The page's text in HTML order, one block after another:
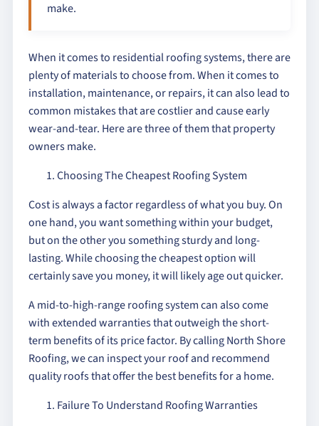
make.
When it comes to residential roofing systems, there are
plenty of materials to choose from. When it comes to
installation, maintenance, or repairs, it can also lead to
common mistakes that are costlier and cause early
wear-and-tear. Here are three of them that property
owners make.
Choosing The Cheapest Roofing System
Cost is always a factor regardless of what you buy. On
one hand, you want something within your budget,
but on the other you something sturdy and long-
lasting. While choosing the cheapest option will
certainly save you money, it will likely age out quicker.
A mid-to-high-range roofing system can also come
with extended warranties that outweigh the short-
term benefits of its price factor. By calling North Shore
Roofing, we can inspect your roof and recommend
quality roofs that offer the best benefits for a home.
Failure To Understand Roofing Warranties